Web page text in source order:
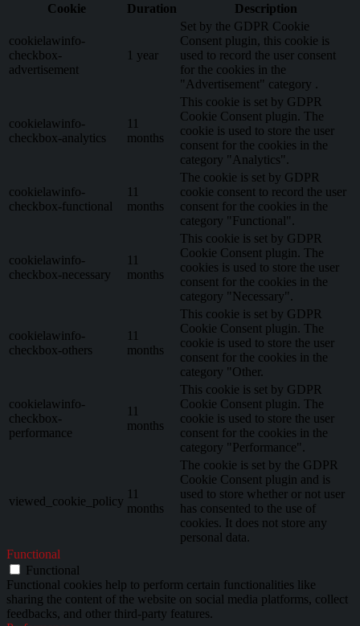
Cookie
Duration Description
cookielawinfo-
checkbox-
advertisement
1 year
Set by the GDPR Cookie
Consent plugin, this cookie is
used to record the user consent
for the cookies in the
"Advertisement" category .
cookielawinfo-
checkbox-analytics
11
months
This cookie is set by GDPR
Cookie Consent plugin. The
cookie is used to store the user
consent for the cookies in the
category "Analytics".
cookielawinfo-
checkbox-functional
11
months
The cookie is set by GDPR
cookie consent to record the user
consent for the cookies in the
category "Functional".
cookielawinfo-
checkbox-necessary
11
months
This cookie is set by GDPR
Cookie Consent plugin. The
cookies is used to store the user
consent for the cookies in the
category "Necessary".
cookielawinfo-
checkbox-others
11
months
This cookie is set by GDPR
Cookie Consent plugin. The
cookie is used to store the user
consent for the cookies in the
category "Other.
cookielawinfo-
checkbox-
performance
11
months
This cookie is set by GDPR
Cookie Consent plugin. The
cookie is used to store the user
consent for the cookies in the
category "Performance".
viewed_cookie_policy
11
months
The cookie is set by the GDPR
Cookie Consent plugin and is
used to store whether or not user
has consented to the use of
cookies. It does not store any
personal data.
Functional
Functional
Functional cookies help to perform certain functionalities like
sharing the content of the website on social media platforms, collect
feedbacks, and other third-party features.